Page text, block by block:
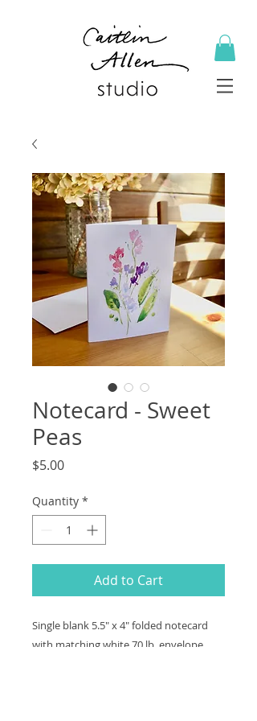
Notecard - Sweet
Peas
$5.00Price
Quantity *
Add to Cart
Single blank 5.5" x 4" folded notecard
with matching white 70 lb. envelope.